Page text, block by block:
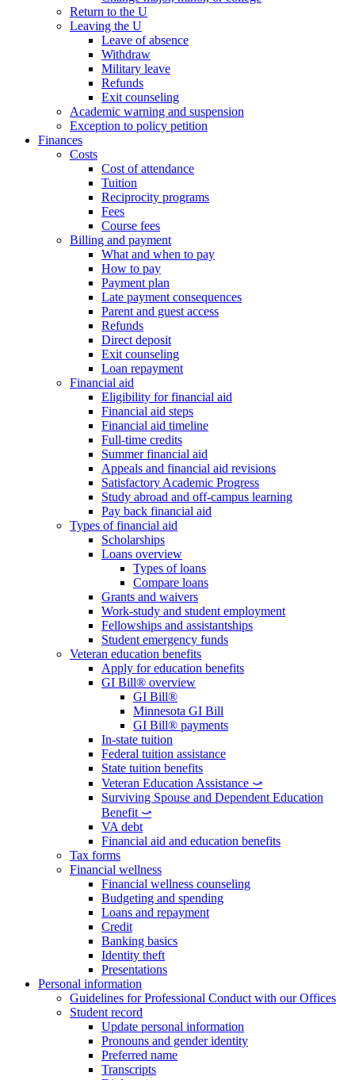
Return to the U
Leaving the U
Leave of absence
Withdraw
Military leave
Refunds
Exit counseling
Academic warning and suspension
Exception to policy petition
Finances
Costs
Cost of attendance
Tuition
Reciprocity programs
Fees
Course fees
Billing and payment
What and when to pay
How to pay
Payment plan
Late payment consequences
Parent and guest access
Refunds
Direct deposit
Exit counseling
Loan repayment
Financial aid
Eligibility for financial aid
Financial aid steps
Financial aid timeline
Full-time credits
Summer financial aid
Appeals and financial aid revisions
Satisfactory Academic Progress
Study abroad and off-campus learning
Pay back financial aid
Types of financial aid
Scholarships
Loans overview
Types of loans
Compare loans
Grants and waivers
Work-study and student employment
Fellowships and assistantships
Student emergency funds
Veteran education benefits
Apply for education benefits
GI Bill® overview
GI Bill®
Minnesota GI Bill
GI Bill® payments
In-state tuition
Federal tuition assistance
State tuition benefits
Veteran Education Assistance ⤻
Surviving Spouse and Dependent Education
Benefit ⤻
VA debt
Financial aid and education benefits
Tax forms
Financial wellness
Financial wellness counseling
Budgeting and spending
Loans and repayment
Credit
Banking basics
Identity theft
Presentations
Personal information
Guidelines for Professional Conduct with our Offices
Student record
Update personal information
Pronouns and gender identity
Preferred name
Transcripts